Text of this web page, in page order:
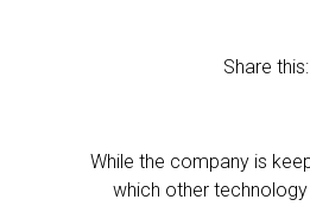
Share this:
While the company is
which other technology